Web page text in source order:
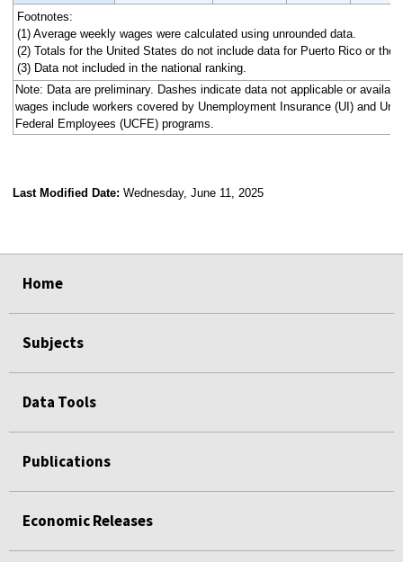
Footnotes:
(1) Average weekly wages were calculated using unrounded data.
(2) Totals for the United States do not include data for Puerto Rico or the
(3) Data not included in the national ranking.
Note: Data are preliminary. Dashes indicate data not applicable or
wages include workers covered by Unemployment Insurance (UI) and
Federal Employees (UCFE) programs.
Last Modified Date: Wednesday, June 11, 2025
Home
Subjects
Data Tools
Publications
Economic Releases